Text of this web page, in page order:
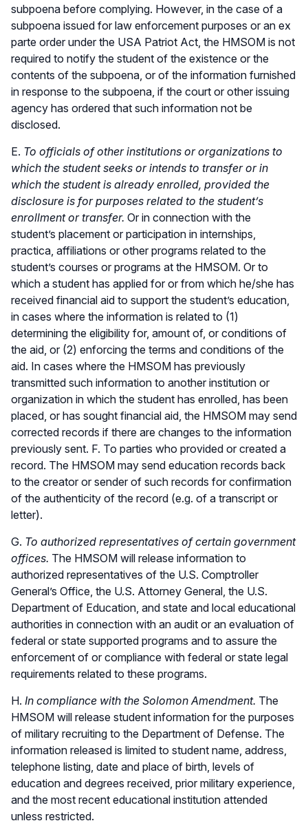
subpoena before complying. However, in the case of a
subpoena issued for law enforcement purposes or an ex
parte order under the USA Patriot Act, the HMSOM is not
required to notify the student of the existence or the
contents of the subpoena, or of the information furnished
in response to the subpoena, if the court or other issuing
agency has ordered that such information not be
disclosed.
E. To officials of other institutions or organizations to
which the student seeks or intends to transfer or in
which the student is already enrolled, provided the
disclosure is for purposes related to the student’s
enrollment or transfer. Or in connection with the
student’s placement or participation in internships,
practica, affiliations or other programs related to the
student’s courses or programs at the HMSOM. Or to
which a student has applied for or from which he/she has
received financial aid to support the student’s education,
in cases where the information is related to (1)
determining the eligibility for, amount of, or conditions of
the aid, or (2) enforcing the terms and conditions of the
aid. In cases where the HMSOM has previously
transmitted such information to another institution or
organization in which the student has enrolled, has been
placed, or has sought financial aid, the HMSOM may send
corrected records if there are changes to the information
previously sent. F. To parties who provided or created a
record. The HMSOM may send education records back
to the creator or sender of such records for confirmation
of the authenticity of the record (e.g. of a transcript or
letter).
G. To authorized representatives of certain government
offices. The HMSOM will release information to
authorized representatives of the U.S. Comptroller
General’s Office, the U.S. Attorney General, the U.S.
Department of Education, and state and local educational
authorities in connection with an audit or an evaluation of
federal or state supported programs and to assure the
enforcement of or compliance with federal or state legal
requirements related to these programs.
H. In compliance with the Solomon Amendment. The
HMSOM will release student information for the purposes
of military recruiting to the Department of Defense. The
information released is limited to student name, address,
telephone listing, date and place of birth, levels of
education and degrees received, prior military experience,
and the most recent educational institution attended
unless restricted.